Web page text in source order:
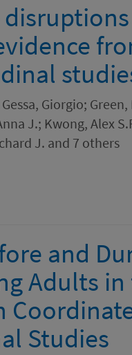
Giorgio;
J.; Kwong, Alex
J. and 7 others
and
Adults
Studies